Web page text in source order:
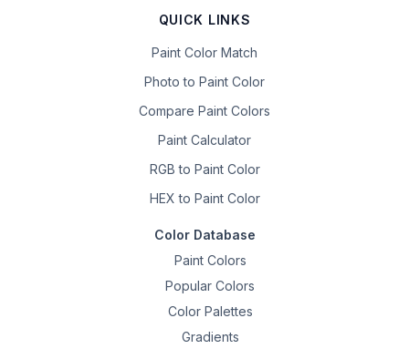
QUICK LINKS
Paint Color Match
Photo to Paint Color
Compare Paint Colors
Paint Calculator
RGB to Paint Color
HEX to Paint Color
Color Database
Paint Colors
Popular Colors
Color Palettes
Gradients